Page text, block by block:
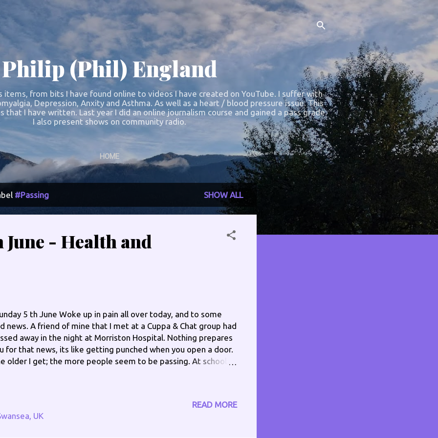
Skip to main content
Philip (Phil) England
items, from bits I have found online to videos I have created on YouTube. I suffer with
Depression, Anxity and Asthma. As well as a heart / blood pressure issue. This
that I have written. Last year I did an online journalism course and gained a pass grade.
I also present shows on community radio.
HOME
#Passing SHOW ALL
June - Health and
5 th June Woke up in pain all over today, and to some
news. A friend of mine that I met at a Cuppa & Chat group had
away in the night at Morriston Hospital. Nothing prepares
for that news, its like getting punched when you open a door.
older I get; the more people seem to be passing. At school
fed up and wondering who’s next? My father isn’t
any younger, next year he will be 80, he seems to be full
and always on the go, I am sure I don’t take after him,
UK
READ MORE